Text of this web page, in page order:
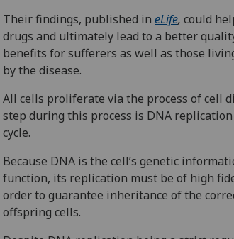
Their findings, published in eLife, could
drugs and ultimately lead to a better
benefits for sufferers as well as those
by the disease.
All cells proliferate via the process of cell
step during this process is DNA
cycle.
Because DNA is the cell’s genetic
function, its replication must be of high
order to guarantee inheritance of the
offspring cells.